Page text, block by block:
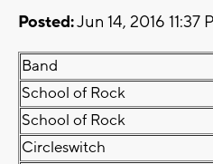
Posted:Jun 14, 2016 11:37
Band
School of Rock
School of Rock
Circleswitch